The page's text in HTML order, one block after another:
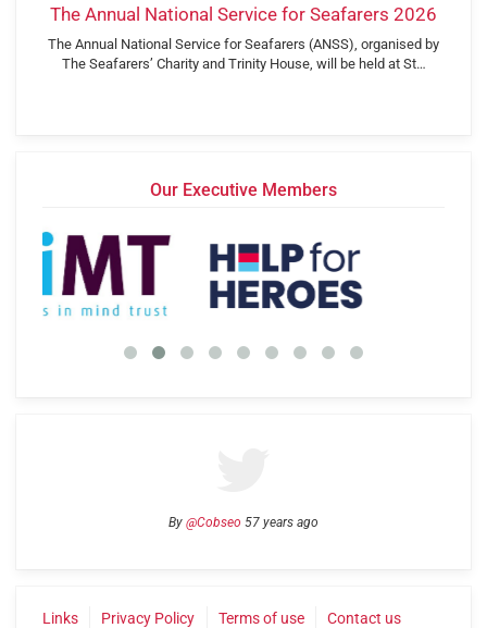
The Annual National Service for Seafarers 2026
The Annual National Service for Seafarers (ANSS), organised by
The Seafarers’ Charity and Trinity House, will be held at St…
Our Executive Members
By @Cobseo 57 years ago
Links Privacy Policy Terms of use Contact us